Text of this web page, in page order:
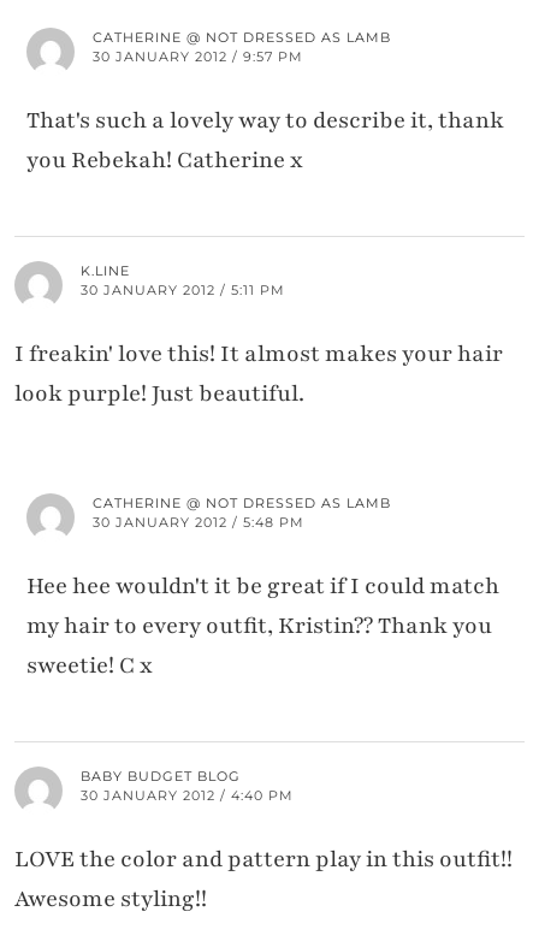
CATHERINE @ NOT DRESSED AS LAMB
30 JANUARY 2012 / 9:57 PM
That's such a lovely way to describe it, thank
you Rebekah! Catherine x
K.LINE
30 JANUARY 2012 / 5:11 PM
I freakin' love this! It almost makes your hair
look purple! Just beautiful.
CATHERINE @ NOT DRESSED AS LAMB
30 JANUARY 2012 / 5:48 PM
Hee hee wouldn't it be great if I could match
my hair to every outfit, Kristin?? Thank you
sweetie! C x
BABY BUDGET BLOG
30 JANUARY 2012 / 4:40 PM
LOVE the color and pattern play in this outfit!!
Awesome styling!!